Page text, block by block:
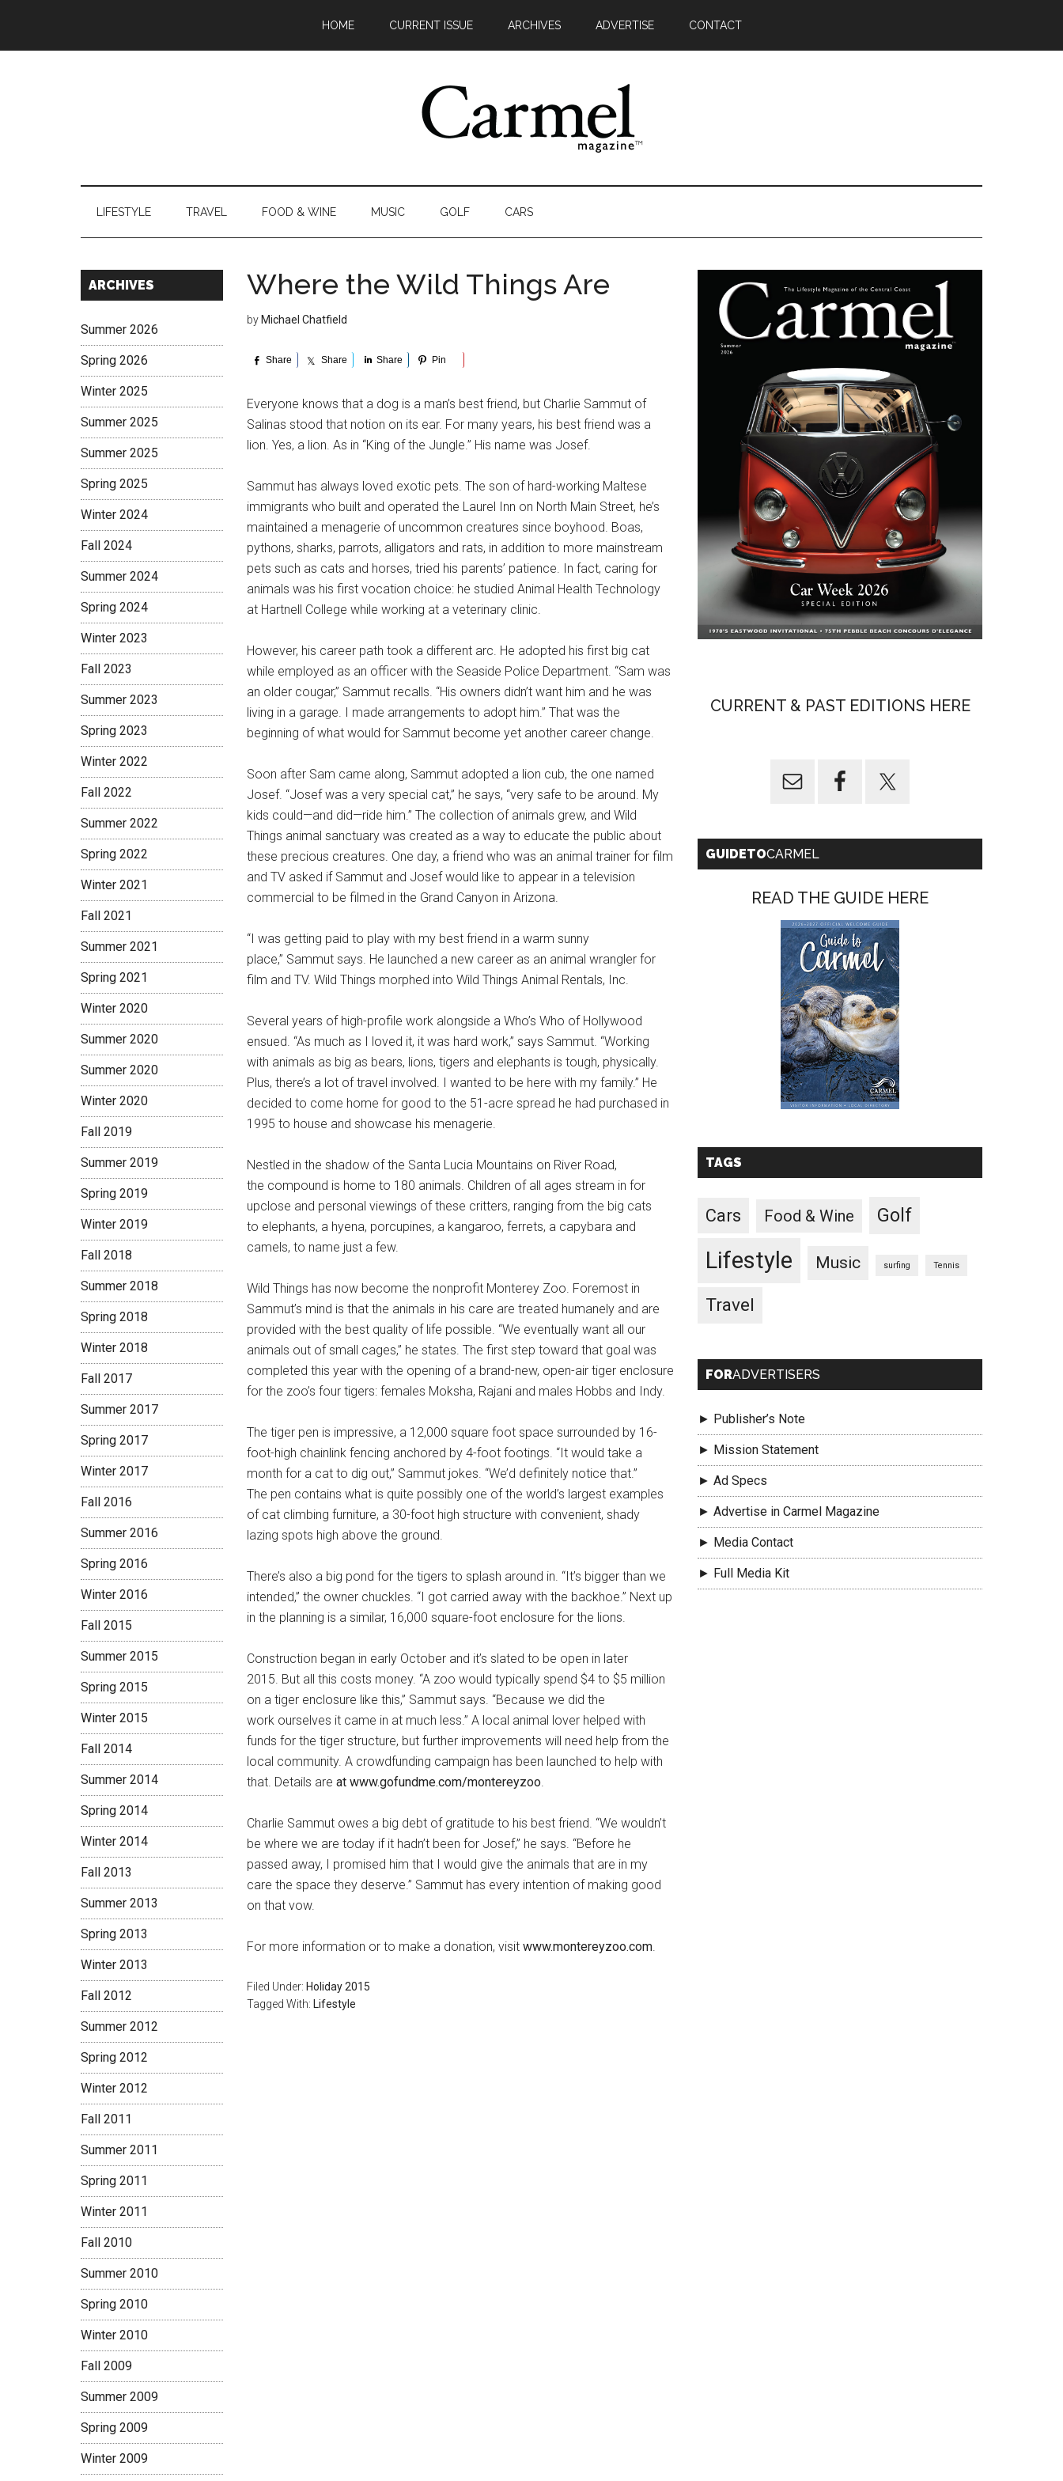
main
secondary
primary
secondary
footer
HOME CURRENT ISSUE ARCHIVES ADVERTISE CONTACT
LIFESTYLE TRAVEL FOOD & WINE MUSIC GOLF CARS
Where the Wild Things Are
by Michael Chatfield
Share Share Share Pin
Everyone knows that a dog is a man’s best friend, but Charlie Sammut of
Salinas stood that notion on its ear. For many years, his best friend was a
lion. Yes, a lion. As in “King of the Jungle.” His name was Josef.
Sammut has always loved exotic pets. The son of hard-working Maltese
immigrants who built and operated the Laurel Inn on North Main Street, he’s
maintained a menagerie of uncommon creatures since boyhood. Boas,
pythons, sharks, parrots, alligators and rats, in addition to more mainstream
pets such as cats and horses, tried his parents’ patience. In fact, caring for
animals was his first vocation choice: he studied Animal Health Technology
at Hartnell College while working at a veterinary clinic.
However, his career path took a different arc. He adopted his first big cat
while employed as an officer with the Seaside Police Department. “Sam was
an older cougar,” Sammut recalls. “His owners didn’t want him and he was
living in a garage. I made arrangements to adopt him.” That was the
beginning of what would for Sammut become yet another career change.
Soon after Sam came along, Sammut adopted a lion cub, the one named
Josef. “Josef was a very special cat,” he says, “very safe to be around. My
kids could—and did—ride him.” The collection of animals grew, and Wild
Things animal sanctuary was created as a way to educate the public about
these precious creatures. One day, a friend who was an animal trainer for film
and TV asked if Sammut and Josef would like to appear in a television
commercial to be filmed in the Grand Canyon in Arizona.
“I was getting paid to play with my best friend in a warm sunny
place,” Sammut says. He launched a new career as an animal wrangler for
film and TV. Wild Things morphed into Wild Things Animal Rentals, Inc.
Several years of high-profile work alongside a Who’s Who of Hollywood
ensued. “As much as I loved it, it was hard work,” says Sammut. “Working
with animals as big as bears, lions, tigers and elephants is tough, physically.
Plus, there’s a lot of travel involved. I wanted to be here with my family.” He
decided to come home for good to the 51-acre spread he had purchased in
1995 to house and showcase his menagerie.
Nestled in the shadow of the Santa Lucia Mountains on River Road,
the compound is home to 180 animals. Children of all ages stream in for
upclose and personal viewings of these critters, ranging from the big cats
to elephants, a hyena, porcupines, a kangaroo, ferrets, a capybara and
camels, to name just a few.
Wild Things has now become the nonprofit Monterey Zoo. Foremost in
Sammut’s mind is that the animals in his care are treated humanely and are
provided with the best quality of life possible. “We eventually want all our
animals out of small cages,” he states. The first step toward that goal was
completed this year with the opening of a brand-new, open-air tiger enclosure
for the zoo’s four tigers: females Moksha, Rajani and males Hobbs and Indy.
The tiger pen is impressive, a 12,000 square foot space surrounded by 16-
foot-high chainlink fencing anchored by 4-foot footings. “It would take a
month for a cat to dig out,” Sammut jokes. “We’d definitely notice that.”
The pen contains what is quite possibly one of the world’s largest examples
of cat climbing furniture, a 30-foot high structure with convenient, shady
lazing spots high above the ground.
There’s also a big pond for the tigers to splash around in. “It’s bigger than we
intended,” the owner chuckles. “I got carried away with the backhoe.” Next up
in the planning is a similar, 16,000 square-foot enclosure for the lions.
Construction began in early October and it’s slated to be open in later
2015. But all this costs money. “A zoo would typically spend $4 to $5 million
on a tiger enclosure like this,” Sammut says. “Because we did the
work ourselves it came in at much less.” A local animal lover helped with
funds for the tiger structure, but further improvements will need help from the
local community. A crowdfunding campaign has been launched to help with
that. Details are at www.gofundme.com/montereyzoo.
Charlie Sammut owes a big debt of gratitude to his best friend. “We wouldn’t
be where we are today if it hadn’t been for Josef,” he says. “Before he
passed away, I promised him that I would give the animals that are in my
care the space they deserve.” Sammut has every intention of making good
on that vow.
For more information or to make a donation, visit www.montereyzoo.com.
Filed Under: Holiday 2015
Tagged With: Lifestyle
Primary
Sidebar
CURRENT & PAST EDITIONS HERE
GUIDETOCARMEL
READ THE GUIDE HERE
TAGS
Cars Food & Wine Golf
Lifestyle Music surfing Tennis
Travel
FORADVERTISERS
► Publisher’s Note
► Mission Statement
► Ad Specs
► Advertise in Carmel Magazine
► Media Contact
► Full Media Kit
Secondary
ARCHIVES
Summer 2026
Spring 2026
Winter 2025
Summer 2025
Summer 2025
Spring 2025
Winter 2024
Fall 2024
Summer 2024
Spring 2024
Winter 2023
Fall 2023
Summer 2023
Spring 2023
Winter 2022
Fall 2022
Summer 2022
Spring 2022
Winter 2021
Fall 2021
Summer 2021
Spring 2021
Winter 2020
Summer 2020
Summer 2020
Winter 2020
Fall 2019
Summer 2019
Spring 2019
Winter 2019
Fall 2018
Summer 2018
Spring 2018
Winter 2018
Fall 2017
Summer 2017
Spring 2017
Winter 2017
Fall 2016
Summer 2016
Spring 2016
Winter 2016
Fall 2015
Summer 2015
Spring 2015
Winter 2015
Fall 2014
Summer 2014
Spring 2014
Winter 2014
Fall 2013
Summer 2013
Spring 2013
Winter 2013
Fall 2012
Summer 2012
Spring 2012
Winter 2012
Fall 2011
Summer 2011
Spring 2011
Winter 2011
Fall 2010
Summer 2010
Spring 2010
Winter 2010
Fall 2009
Summer 2009
Spring 2009
Winter 2009